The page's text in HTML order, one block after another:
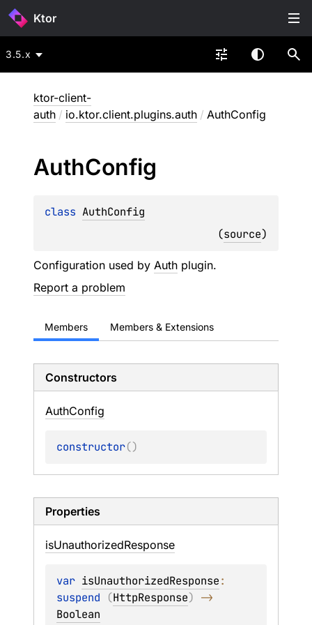
Ktor
3.5.x
ktor-client-
auth / io.ktor.client.plugins.auth / AuthConfig
AuthConfig
class AuthConfig
(source)
Configuration used by Auth plugin.
Report a problem
Members Members & Extensions
Constructors
AuthConfig
constructor()
Properties
isUnauthorizedResponse
var isUnauthorizedResponse
suspend
(HttpResponse)
Boolean